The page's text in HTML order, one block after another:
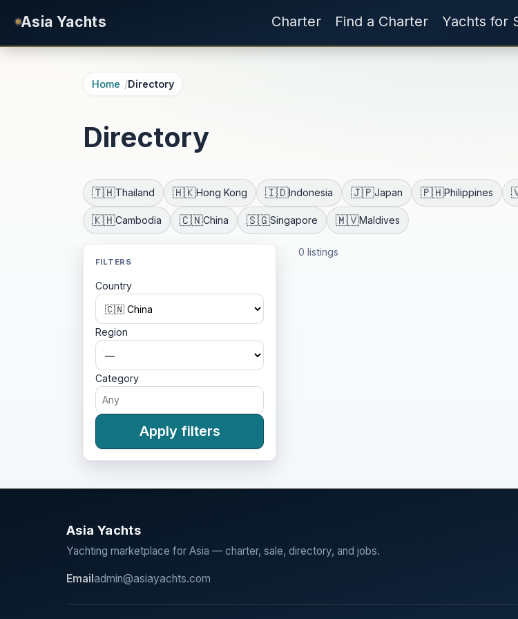
Asia Yachts Charter Find a Charter Yachts for
Home Directory
Directory
🇹🇭Thailand 🇭🇰Hong Kong 🇮🇩Indonesia 🇯🇵Japan 🇵🇭Philippines
🇰🇭Cambodia 🇨🇳China 🇸🇬Singapore 🇲🇻Maldives
FILTERS
Country
Region
Category
Apply filters
0 listings
Asia Yachts
Yachting marketplace for Asia — charter, sale, directory, and jobs.
Emailadmin@asiayachts.com